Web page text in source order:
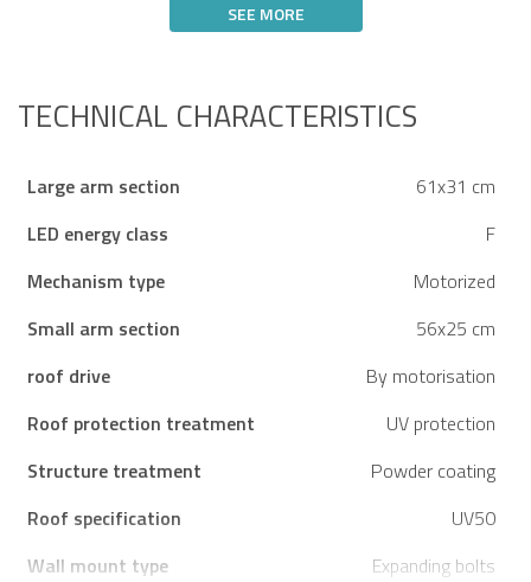
quality 320g/m² grey
Easy to open and close
Victim of his own success !
SEE MORE
TECHNICAL CHARACTERISTICS
Large arm section
61x31 cm
LED energy class
F
Mechanism type
Motorized
Small arm section
56x25 cm
roof drive
By motorisation
Roof protection treatment
UV protection
Structure treatment
Powder coating
Roof specification
UV50
Wall mount type
Expanding bolts